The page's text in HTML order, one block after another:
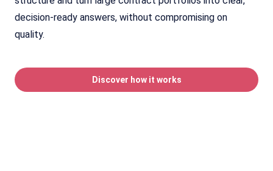
decision-ready answers, without compromising on
quality.
Discover how it works